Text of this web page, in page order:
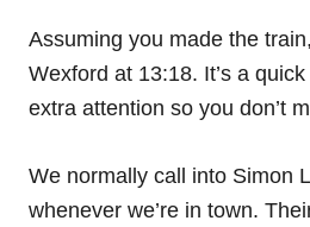
Assuming you made the
Wexford at 13:18. It’s a
extra attention so you don’t
We normally call into Simon
whenever we’re in town.